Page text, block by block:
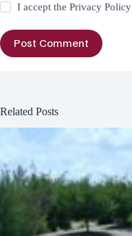
I accept thePrivacy Policy
Post Comment
Related Posts